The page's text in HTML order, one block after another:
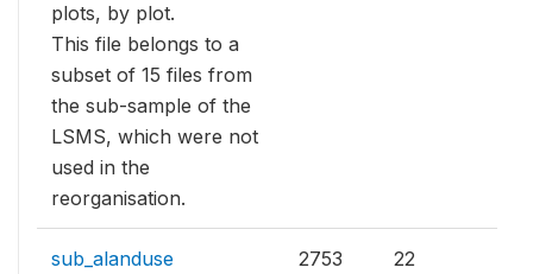
plots, by plot.
This file belongs to a
subset of 15 files from
the sub-sample of the
LSMS, which were not
used in the
reorganisation.
sub_alanduse
2753 22